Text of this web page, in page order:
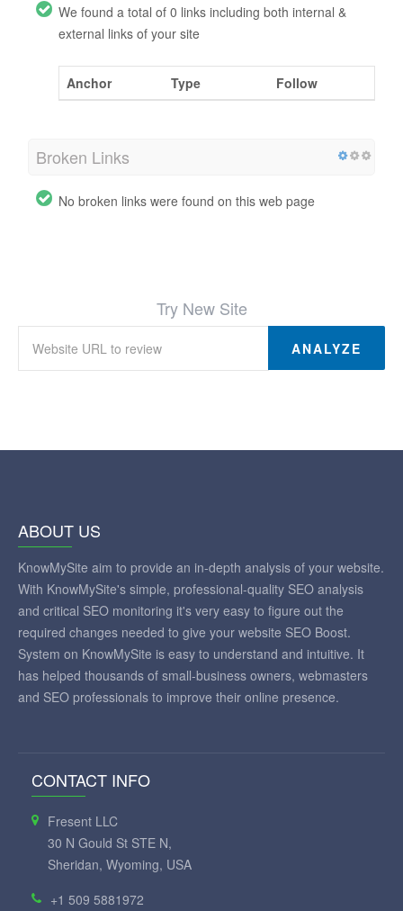
We found a total of 0 links including both internal &
external links of your site
Anchor Type Follow
Broken Links
No broken links were found on this web page
Try New Site
ANALYZE
ABOUT US
KnowMySite aim to provide an in-depth analysis of your website.
With KnowMySite's simple, professional-quality SEO analysis
and critical SEO monitoring it's very easy to figure out the
required changes needed to give your website SEO Boost.
System on KnowMySite is easy to understand and intuitive. It
has helped thousands of small-business owners, webmasters
and SEO professionals to improve their online presence.
CONTACT INFO
Fresent LLC
30 N Gould St STE N,
Sheridan, Wyoming, USA
+1 509 5881972